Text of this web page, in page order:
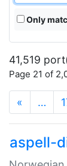
Only
41,519
Page 21 of
« …
aspell-